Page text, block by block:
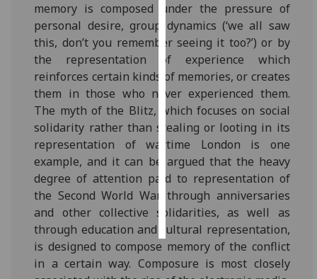
I’m happy to
get
personalised
ads
I do not
want
personalised
ads
save
choices
accept
all
memory is composed under the pressure of
personal desire, group dynamics (‘we all saw
this, don’t you remember seeing it too?’) or by
the representation of experience which
reinforces certain kinds of memories, or creates
them in those who never experienced them.
The myth of the Blitz, which focuses on social
solidarity rather than stealing or looting in its
representation of wartime London is one
example, and it can be argued that the heavy
degree of attention paid to representation of
the Second World War through anniversaries
and other collective solidarities, as well as
through education and cultural representation,
is designed to compose memory of the conflict
in a certain way. Composure is most closely